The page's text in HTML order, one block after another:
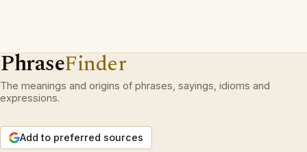
PhraseFinder
The meanings and origins of phrases, sayings, idioms and
expressions.
Add to preferred sources